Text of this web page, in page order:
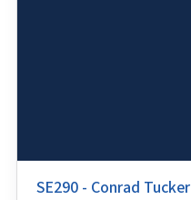
SE290 - Conrad Tucker